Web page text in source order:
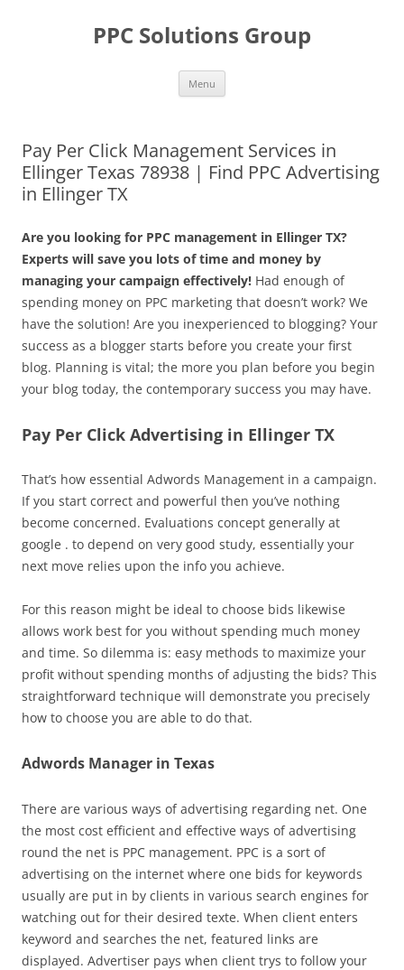
PPC Solutions Group
Menu
Pay Per Click Management Services in
Ellinger Texas 78938 | Find PPC Advertising
in Ellinger TX
Are you looking for PPC management in Ellinger TX?
Experts will save you lots of time and money by
managing your campaign effectively! Had enough of
spending money on PPC marketing that doesn’t work? We
have the solution! Are you inexperienced to blogging? Your
success as a blogger starts before you create your first
blog. Planning is vital; the more you plan before you begin
your blog today, the contemporary success you may have.
Pay Per Click Advertising in Ellinger TX
That’s how essential Adwords Management in a campaign.
If you start correct and powerful then you’ve nothing
become concerned. Evaluations concept generally at
google . to depend on very good study, essentially your
next move relies upon the info you achieve.
For this reason might be ideal to choose bids likewise
allows work best for you without spending much money
and time. So dilemma is: easy methods to maximize your
profit without spending months of adjusting the bids? This
straightforward technique will demonstrate you precisely
how to choose you are able to do that.
Adwords Manager in Texas
There are various ways of advertising regarding net. One
the most cost efficient and effective ways of advertising
round the net is PPC management. PPC is a sort of
advertising on the internet where one bids for keywords
usually are put in by clients in various search engines for
watching out for their desired texte. When client enters
keyword and searches the net, featured links are
displayed. Advertiser pays when client trys to follow your